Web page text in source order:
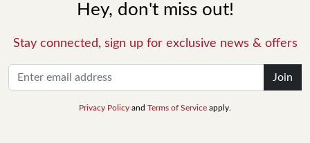
Hey, don't miss out!
Stay connected, sign up for exclusive news & offers
Join
Privacy Policy and Terms of Service apply.